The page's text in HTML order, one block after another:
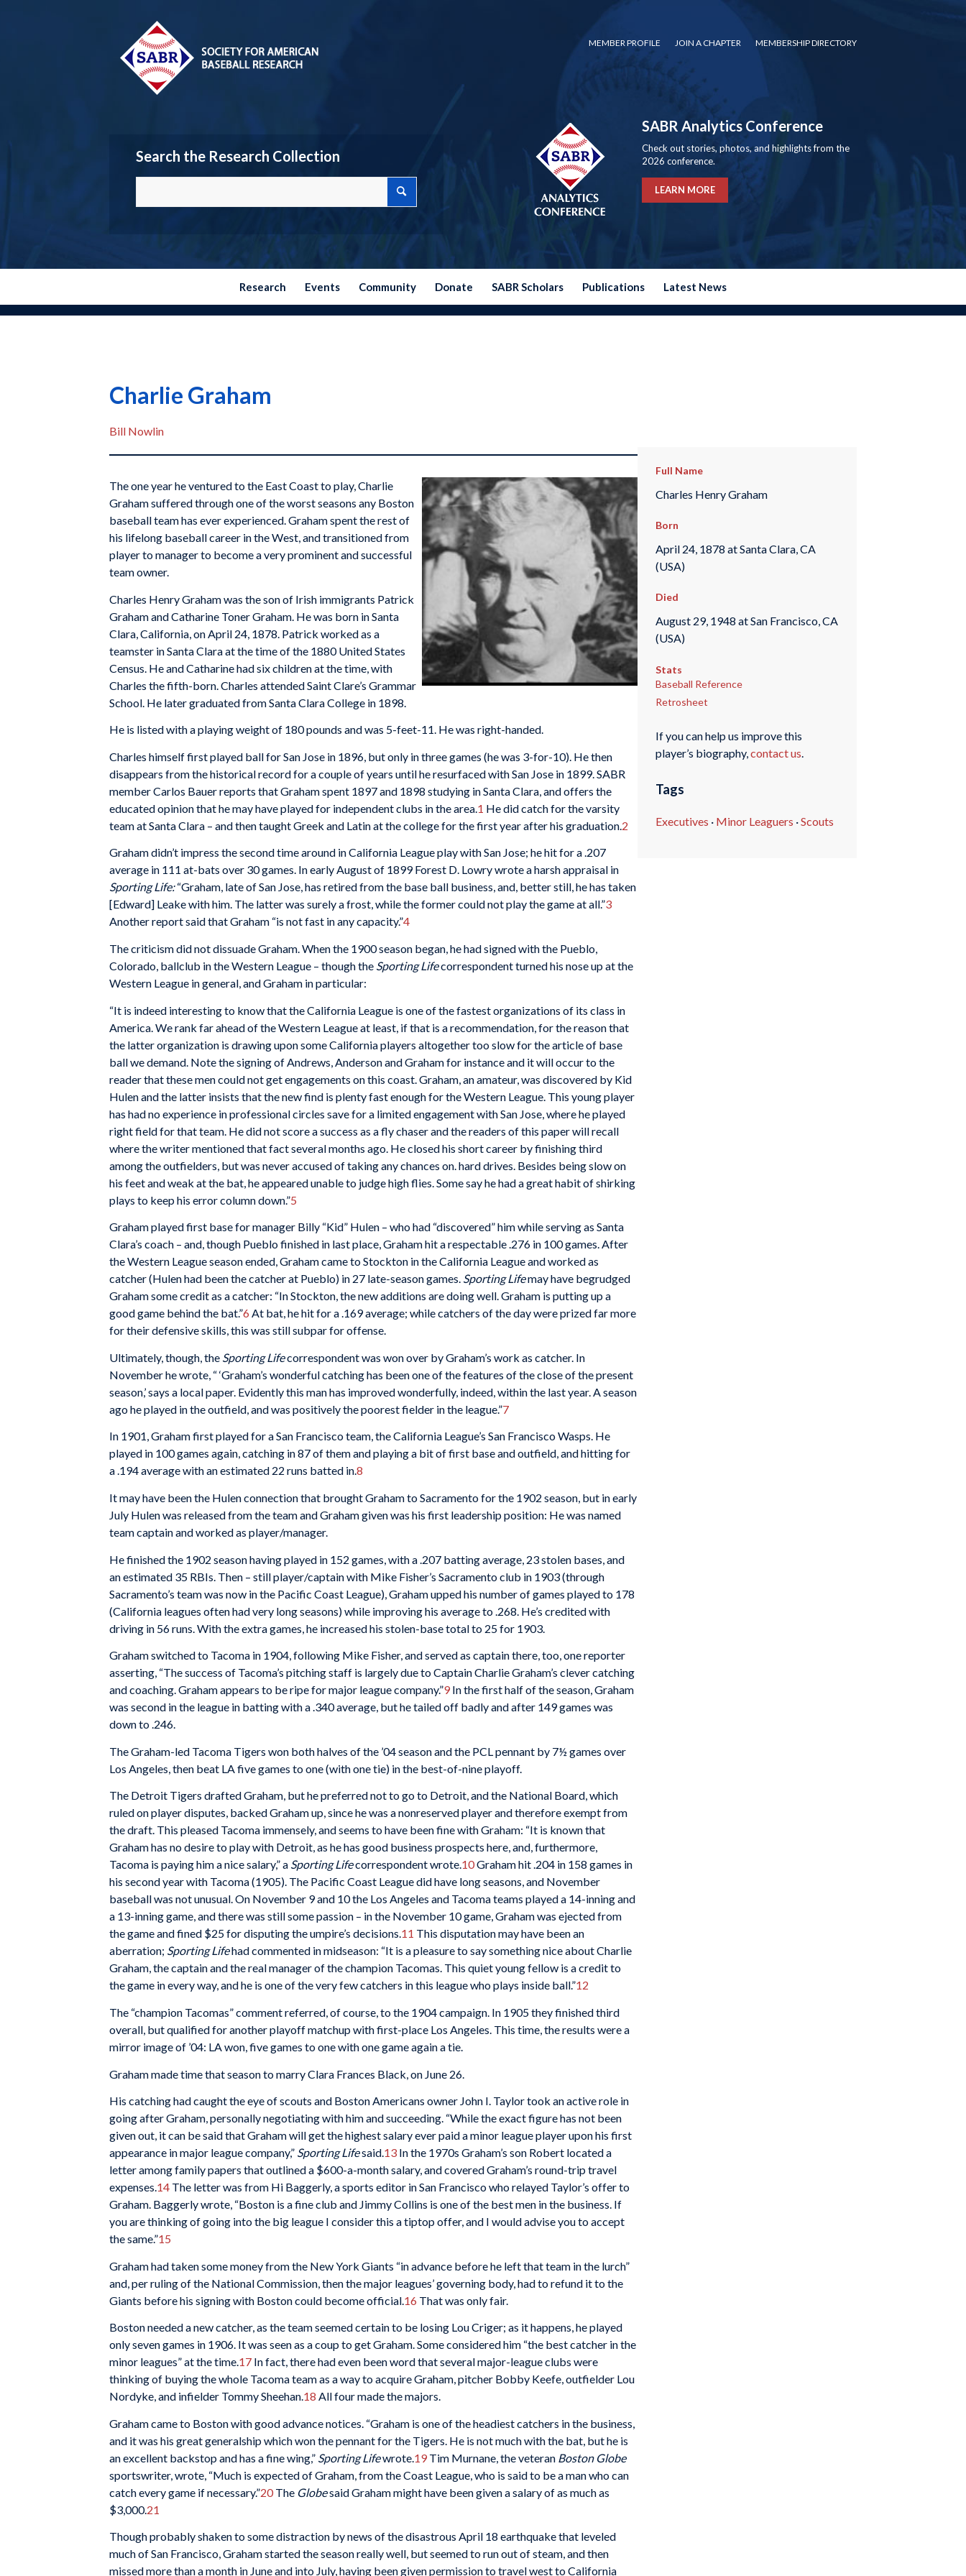
MEMBER PROFILE JOIN A CHAPTER MEMBERSHIP DIRECTORY
Search the Research Collection
SABR Analytics Conference
Check out stories, photos, and highlights from the
2026 conference.
LEARN MORE
Research Events Community Donate SABR Scholars Publications Latest News
Charlie Graham
Bill Nowlin
The one year he ventured to the East Coast to play, Charlie
Graham suffered through one of the worst seasons any Boston
baseball team has ever experienced. Graham spent the rest of
his lifelong baseball career in the West, and transitioned from
player to manager to become a very prominent and successful
team owner.
Charles Henry Graham was the son of Irish immigrants Patrick
Graham and Catharine Toner Graham. He was born in Santa
Clara, California, on April 24, 1878. Patrick worked as a
teamster in Santa Clara at the time of the 1880 United States
Census. He and Catharine had six children at the time, with
Charles the fifth-born. Charles attended Saint Clare’s Grammar
School. He later graduated from Santa Clara College in 1898.
He is listed with a playing weight of 180 pounds and was 5-feet-11. He was right-handed.
Charles himself first played ball for San Jose in 1896, but only in three games (he was 3-for-10). He then
disappears from the historical record for a couple of years until he resurfaced with San Jose in 1899. SABR
member Carlos Bauer reports that Graham spent 1897 and 1898 studying in Santa Clara, and offers the
educated opinion that he may have played for independent clubs in the area. 1 He did catch for the varsity
team at Santa Clara – and then taught Greek and Latin at the college for the first year after his graduation. 2
Graham didn’t impress the second time around in California League play with San Jose; he hit for a .207
average in 111 at-bats over 30 games. In early August of 1899 Forest D. Lowry wrote a harsh appraisal in
Sporting Life:“Graham, late of San Jose, has retired from the base ball business, and, better still, he has taken
[Edward] Leake with him. The latter was surely a frost, while the former could not play the game at all.”3
Another report said that Graham “is not fast in any capacity.”4
The criticism did not dissuade Graham. When the 1900 season began, he had signed with the Pueblo,
Colorado, ballclub in the Western League – though the Sporting Lifecorrespondent turned his nose up at the
Western League in general, and Graham in particular:
“It is indeed interesting to know that the California League is one of the fastest organizations of its class in
America. We rank far ahead of the Western League at least, if that is a recommendation, for the reason that
the latter organization is drawing upon some California players altogether too slow for the article of base
ball we demand. Note the signing of Andrews, Anderson and Graham for instance and it will occur to the
reader that these men could not get engagements on this coast. Graham, an amateur, was discovered by Kid
Hulen and the latter insists that the new find is plenty fast enough for the Western League. This young player
has had no experience in professional circles save for a limited engagement with San Jose, where he played
right field for that team. He did not score a success as a fly chaser and the readers of this paper will recall
where the writer mentioned that fact several months ago. He closed his short career by finishing third
among the outfielders, but was never accused of taking any chances on. hard drives. Besides being slow on
his feet and weak at the bat, he appeared unable to judge high flies. Some say he had a great habit of shirking
plays to keep his error column down.”5
Graham played first base for manager Billy “Kid” Hulen – who had “discovered” him while serving as Santa
Clara’s coach – and, though Pueblo finished in last place, Graham hit a respectable .276 in 100 games. After
the Western League season ended, Graham came to Stockton in the California League and worked as
catcher (Hulen had been the catcher at Pueblo) in 27 late-season games. Sporting Lifemay have begrudged
Graham some credit as a catcher: “In Stockton, the new additions are doing well. Graham is putting up a
good game behind the bat.”6 At bat, he hit for a .169 average; while catchers of the day were prized far more
for their defensive skills, this was still subpar for offense.
Ultimately, though, the Sporting Lifecorrespondent was won over by Graham’s work as catcher. In
November he wrote, “ ‘Graham’s wonderful catching has been one of the features of the close of the present
season,’ says a local paper. Evidently this man has improved wonderfully, indeed, within the last year. A season
ago he played in the outfield, and was positively the poorest fielder in the league.”7
In 1901, Graham first played for a San Francisco team, the California League’s San Francisco Wasps. He
played in 100 games again, catching in 87 of them and playing a bit of first base and outfield, and hitting for
a .194 average with an estimated 22 runs batted in.8
It may have been the Hulen connection that brought Graham to Sacramento for the 1902 season, but in early
July Hulen was released from the team and Graham given was his first leadership position: He was named
team captain and worked as player/manager.
He finished the 1902 season having played in 152 games, with a .207 batting average, 23 stolen bases, and
an estimated 35 RBIs. Then – still player/captain with Mike Fisher’s Sacramento club in 1903 (through
Sacramento’s team was now in the Pacific Coast League), Graham upped his number of games played to 178
(California leagues often had very long seasons) while improving his average to .268. He’s credited with
driving in 56 runs. With the extra games, he increased his stolen-base total to 25 for 1903.
Graham switched to Tacoma in 1904, following Mike Fisher, and served as captain there, too, one reporter
asserting, “The success of Tacoma’s pitching staff is largely due to Captain Charlie Graham’s clever catching
and coaching. Graham appears to be ripe for major league company.”9 In the first half of the season, Graham
was second in the league in batting with a .340 average, but he tailed off badly and after 149 games was
down to .246.
The Graham-led Tacoma Tigers won both halves of the ’04 season and the PCL pennant by 7½ games over
Los Angeles, then beat LA five games to one (with one tie) in the best-of-nine playoff.
The Detroit Tigers drafted Graham, but he preferred not to go to Detroit, and the National Board, which
ruled on player disputes, backed Graham up, since he was a nonreserved player and therefore exempt from
the draft. This pleased Tacoma immensely, and seems to have been fine with Graham: “It is known that
Graham has no desire to play with Detroit, as he has good business prospects here, and, furthermore,
Tacoma is paying him a nice salary,” a Sporting Lifecorrespondent wrote.10Graham hit .204 in 158 games in
his second year with Tacoma (1905). The Pacific Coast League did have long seasons, and November
baseball was not unusual. On November 9 and 10 the Los Angeles and Tacoma teams played a 14-inning and
a 13-inning game, and there was still some passion – in the November 10 game, Graham was ejected from
the game and fined $25 for disputing the umpire’s decisions.11 This disputation may have been an
aberration; Sporting Lifehad commented in midseason: “It is a pleasure to say something nice about Charlie
Graham, the captain and the real manager of the champion Tacomas. This quiet young fellow is a credit to
the game in every way, and he is one of the very few catchers in this league who plays inside ball.”12
The “champion Tacomas” comment referred, of course, to the 1904 campaign. In 1905 they finished third
overall, but qualified for another playoff matchup with first-place Los Angeles. This time, the results were a
mirror image of ’04: LA won, five games to one with one game again a tie.
Graham made time that season to marry Clara Frances Black, on June 26.
His catching had caught the eye of scouts and Boston Americans owner John I. Taylor took an active role in
going after Graham, personally negotiating with him and succeeding. “While the exact figure has not been
given out, it can be said that Graham will get the highest salary ever paid a minor league player upon his first
appearance in major league company,” Sporting Lifesaid.13 In the 1970s Graham’s son Robert located a
letter among family papers that outlined a $600-a-month salary, and covered Graham’s round-trip travel
expenses.14 The letter was from Hi Baggerly, a sports editor in San Francisco who relayed Taylor’s offer to
Graham. Baggerly wrote, “Boston is a fine club and Jimmy Collins is one of the best men in the business. If
you are thinking of going into the big league I consider this a tiptop offer, and I would advise you to accept
the same.”15
Graham had taken some money from the New York Giants “in advance before he left that team in the lurch”
and, per ruling of the National Commission, then the major leagues’ governing body, had to refund it to the
Giants before his signing with Boston could become official. 16 That was only fair.
Boston needed a new catcher, as the team seemed certain to be losing Lou Criger; as it happens, he played
only seven games in 1906. It was seen as a coup to get Graham. Some considered him “the best catcher in the
minor leagues” at the time.17 In fact, there had even been word that several major-league clubs were
thinking of buying the whole Tacoma team as a way to acquire Graham, pitcher Bobby Keefe, outfielder Lou
Nordyke, and infielder Tommy Sheehan.18 All four made the majors.
Graham came to Boston with good advance notices. “Graham is one of the headiest catchers in the business,
and it was his great generalship which won the pennant for the Tigers. He is not much with the bat, but he is
an excellent backstop and has a fine wing,” Sporting Lifewrote.19 Tim Murnane, the veteran Boston Globe
sportswriter, wrote, “Much is expected of Graham, from the Coast League, who is said to be a man who can
catch every game if necessary.”20The Globesaid Graham might have been given a salary of as much as
$3,000.21
Though probably shaken to some distraction by news of the disastrous April 18 earthquake that leveled
much of San Francisco, Graham started the season really well, but seemed to run out of steam, and then
missed more than a month in June and into July, having been given permission to travel west to California
Full Name
Charles Henry Graham
Born
April 24, 1878 at Santa Clara, CA
(USA)
Died
August 29, 1948 at San Francisco, CA
(USA)
Stats
Baseball Reference
Retrosheet
If you can help us improve this
player’s biography,contact us.
Tags
Executives · Minor Leaguers ·Scouts